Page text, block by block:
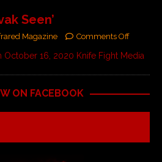
Seen’
Magazine Comments Off
October 16, 2020 Knife Fight Media
ON FACEBOOK